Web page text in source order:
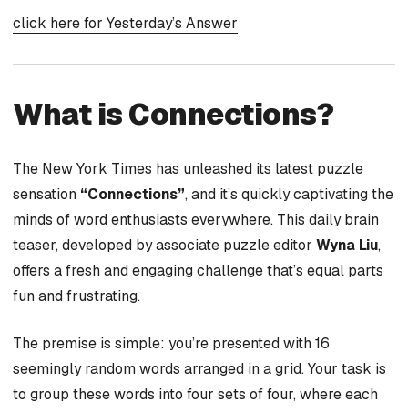
click here for Yesterday’s Answer
What is Connections?
The New York Times has unleashed its latest puzzle
sensation “Connections”, and it’s quickly captivating the
minds of word enthusiasts everywhere. This daily brain
teaser, developed by associate puzzle editor Wyna Liu,
offers a fresh and engaging challenge that’s equal parts
fun and frustrating.
The premise is simple: you’re presented with 16
seemingly random words arranged in a grid. Your task is
to group these words into four sets of four, where each